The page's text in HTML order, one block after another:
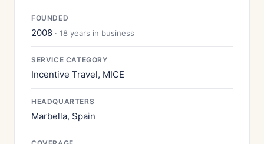
FOUNDED
2008 · 18 years in business
SERVICE CATEGORY
Incentive Travel, MICE
HEADQUARTERS
Marbella, Spain